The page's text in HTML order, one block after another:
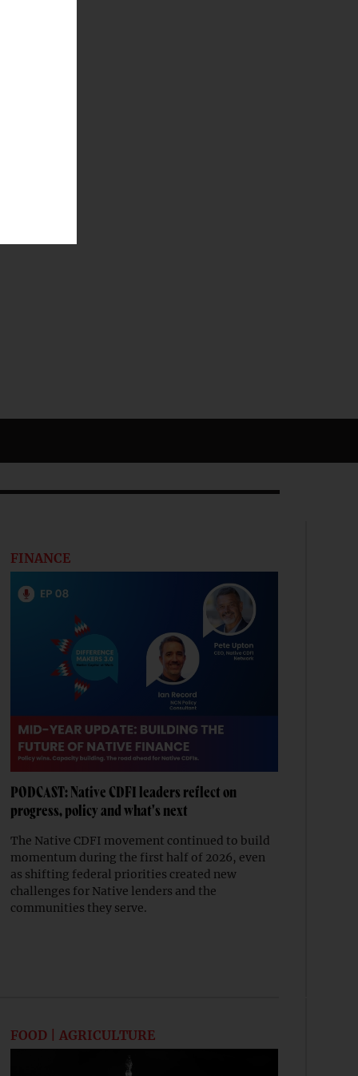
PODCAST: Native CDFI leaders reflect on
progress, policy and what's next
FINANCE
The Native CDFI movement continued to build
momentum during the first half of 2026, even
as shifting federal priorities created new
challenges for Native lenders and the
communities they serve.
FOOD | AGRICULTURE